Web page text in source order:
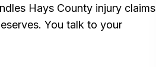
Hays County injury claims
You talk to your